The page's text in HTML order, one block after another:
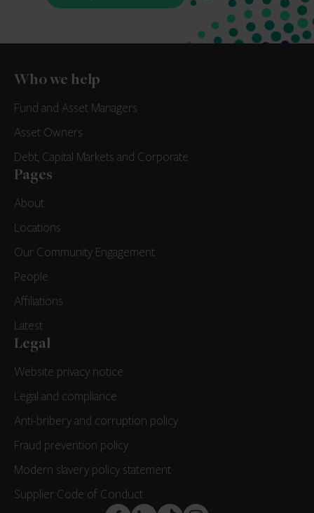
Who we help
Fund and Asset Managers
Asset Owners
Debt, Capital Markets and Corporate
Pages
About
Locations
Our Community Engagement
People
Affiliations
Latest
Legal
Website privacy notice
Legal and compliance
Anti-bribery and corruption policy
Fraud prevention policy
Modern slavery policy statement
Supplier Code of Conduct